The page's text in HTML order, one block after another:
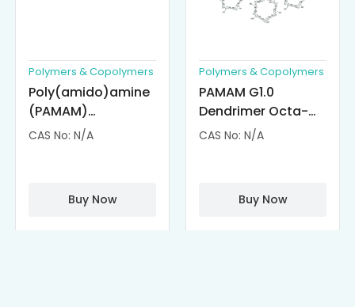
Polymers & Copolymers
Poly(amido)amine
(PAMAM)
Dendrimer-
CAS No: N/A
Buy Now
Polymers & Copolymers
PAMAM G1.0
Dendrimer Octa-
substituted with α-
CAS No: N/A
Buy Now